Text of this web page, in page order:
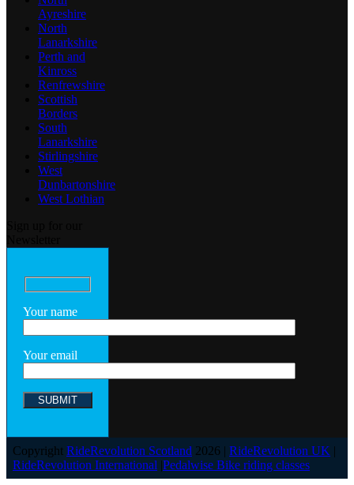
Ayreshire
North
Lanarkshire
Perth and
Kinross
Renfrewshire
Scottish
Borders
South
Lanarkshire
Stirlingshire
West
Dunbartonshire
West Lothian
Your name
Your email
Copyright RideRevolution Scotland 2026 | RideRevolution UK |
RideRevolution International |Pedalwise Bike riding classes